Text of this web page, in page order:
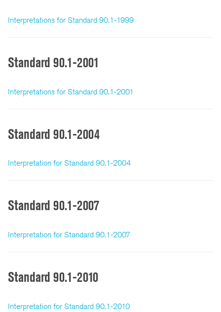
Interpretations for Standard 90.1-1999
Standard 90.1-2001
Interpretations for Standard 90.1-2001
Standard 90.1-2004
Interpretation for Standard 90.1-2004
Standard 90.1-2007
Interpretation for Standard 90.1-2007
Standard 90.1-2010
Interpretation for Standard 90.1-2010